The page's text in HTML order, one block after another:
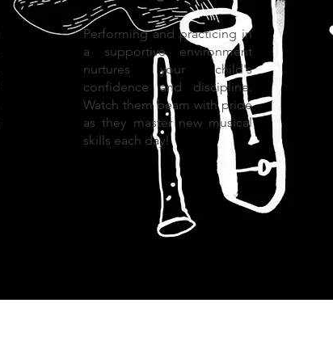
Performing and practicing in
a supportive environment
nurtures your child's
confidence and discipline.
Watch them beam with pride
as they master new musical
skills each day!